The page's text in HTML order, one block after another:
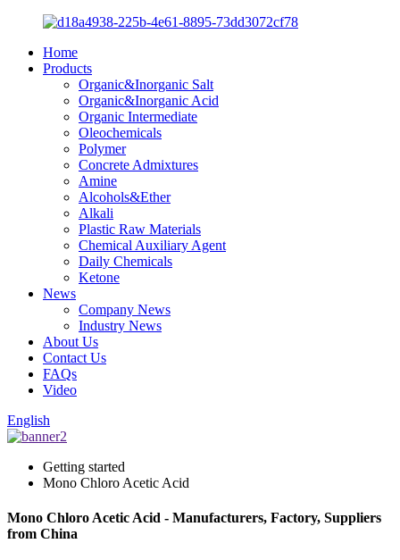
Home
Products
Organic&Inorganic Salt
Organic&Inorganic Acid
Organic Intermediate
Oleochemicals
Polymer
Concrete Admixtures
Amine
Alcohols&Ether
Alkali
Plastic Raw Materials
Chemical Auxiliary Agent
Daily Chemicals
Ketone
News
Company News
Industry News
About Us
Contact Us
FAQs
Video
English
Getting started
Mono Chloro Acetic Acid
Mono Chloro Acetic Acid - Manufacturers, Factory, Suppliers
from China